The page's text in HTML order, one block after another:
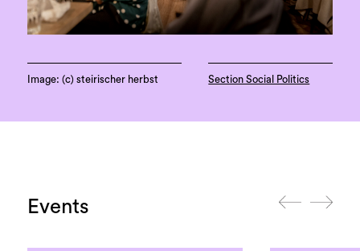
Image: (c) steirischer herbst Section Social Politics
Events